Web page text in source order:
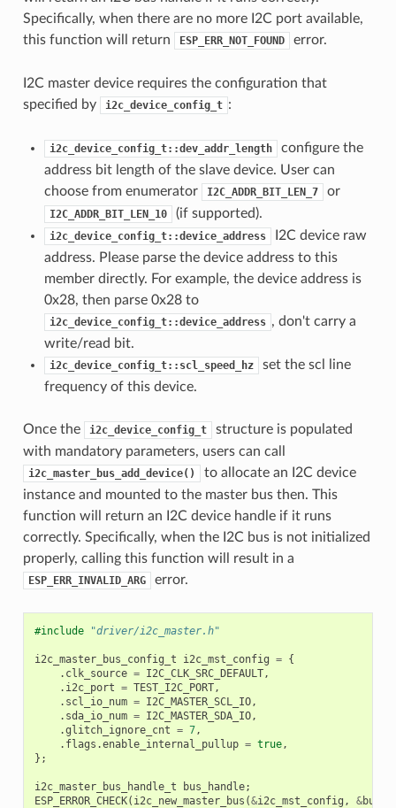
Specifically, when there are no more I2C port available,
this function will return
ESP_ERR_NOT_FOUND error.
I2C master device requires the configuration that
specified by
i2c_device_config_t :
i2c_device_config_t::dev_addr_length
configure the
address bit length of the slave device. User can
choose from enumerator
I2C_ADDR_BIT_LEN_7 or
I2C_ADDR_BIT_LEN_10 (if supported).
i2c_device_config_t::device_address
I2C device raw
address. Please parse the device address to this
member directly. For example, the device address is
0x28, then parse 0x28 to
i2c_device_config_t::device_address , don't carry a
write/read bit.
i2c_device_config_t::scl_speed_hz
set the scl line
frequency of this device.
Once the i2c_device_config_t
structure is populated
with mandatory parameters, users can call
i2c_master_bus_add_device()
to allocate an I2C device
instance and mounted to the master bus then. This
function will return an I2C device handle if it runs
correctly. Specifically, when the I2C bus is not initialized
properly, calling this function will result in a
ESP_ERR_INVALID_ARG error.
#include "driver/i2c_master.h"
i2c_master_bus_config_t i2c_mst_config = {
. clk_source = I2C_CLK_SRC_DEFAULT,
. i2c_port = TEST_I2C_PORT,
. scl_io_num = I2C_MASTER_SCL_IO,
. sda_io_num = I2C_MASTER_SDA_IO,
.glitch_ignore_cnt = 7,
. flags .enable_internal_pullup = true,
};
i2c_master_bus_handle_t bus_handle;
ESP_ERROR_CHECK( i2c_new_master_bus (&i2c_mst_config , &